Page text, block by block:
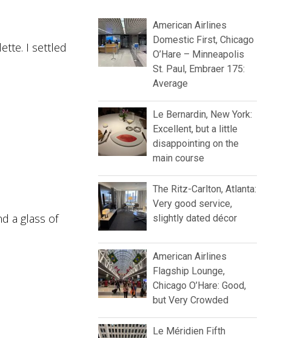
I settled
a glass of
American Airlines
Domestic First, Chicago
O’Hare – Minneapolis
St. Paul, Embraer 175:
Average
Le Bernardin, New York:
Excellent, but a little
disappointing on the
main course
The Ritz-Carlton, Atlanta:
Very good service,
slightly dated décor
American Airlines
Flagship Lounge,
Chicago O’Hare: Good,
but Very Crowded
Le Méridien Fifth